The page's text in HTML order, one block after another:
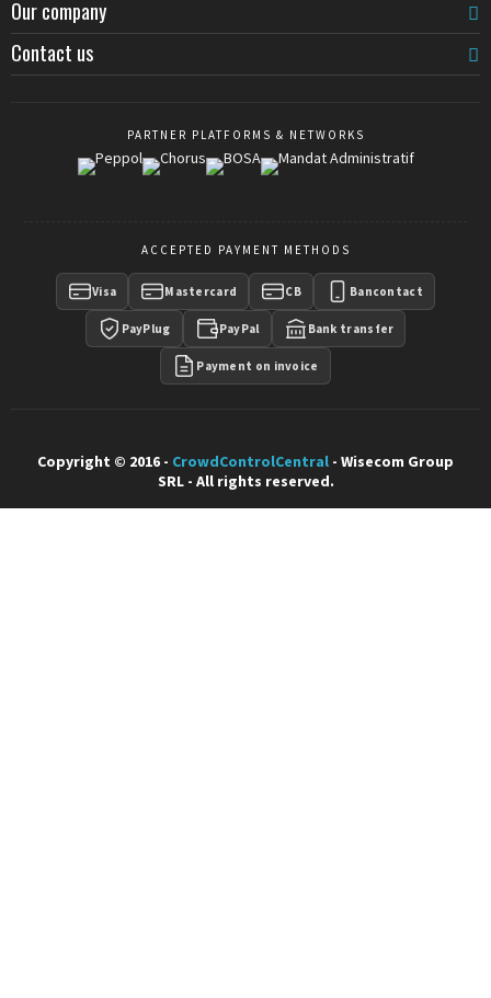
Our company
Contact us
PARTNER PLATFORMS & NETWORKS
ACCEPTED PAYMENT METHODS
Visa Mastercard CB Bancontact
PayPlug PayPal Bank transfer
Payment on invoice
Copyright © 2016 - CrowdControlCentral - Wisecom Group
SRL - All rights reserved.